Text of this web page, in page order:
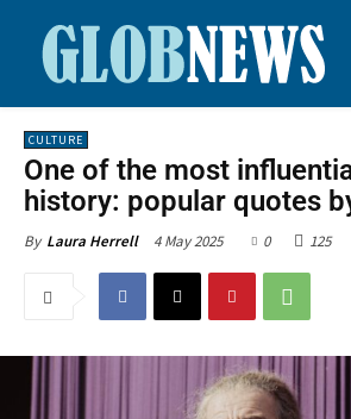
CULTURE
One of the most
history: popular quotes
By Laura Herrell 4 May 2025 0 125